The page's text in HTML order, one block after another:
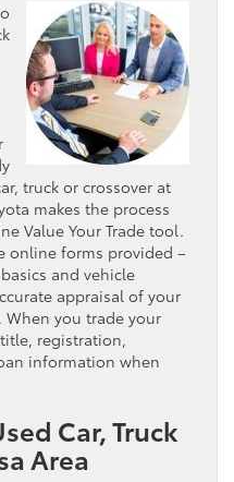
truck or crossover at
makes the process
Value Your Trade tool.
online forms provided –
and vehicle
appraisal of your
When you trade your
registration,
information when
Car, Truck
Area